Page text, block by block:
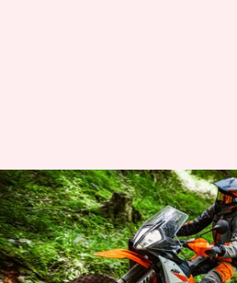
2023 KTM 890
breaks cover: Check
features
By Pradnesh Naik Sep 20, 2022 10:44 am